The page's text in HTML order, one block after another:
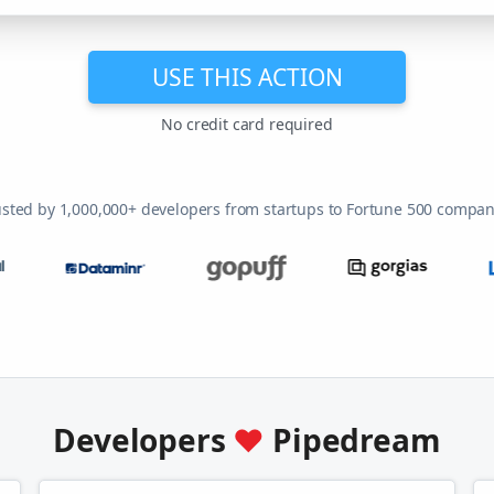
USE THIS ACTION
No credit card required
by 1,000,000+ developers from startups to Fortune 500
Developers ♥ Pipedream